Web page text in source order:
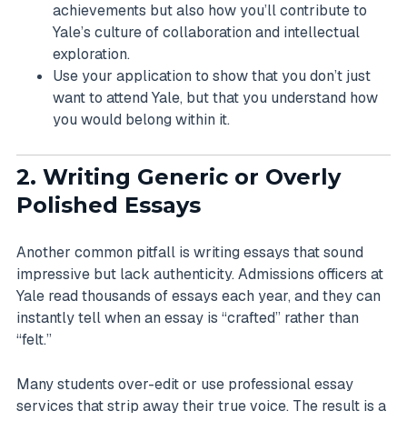
achievements but also how you’ll contribute to
Yale’s culture of collaboration and intellectual
exploration.
Use your application to show that you don’t just
want to attend Yale, but that you understand how
you would belong within it.
2. Writing Generic or Overly
Polished Essays
Another common pitfall is writing essays that sound
impressive but lack authenticity. Admissions officers at
Yale read thousands of essays each year, and they can
instantly tell when an essay is “crafted” rather than
“felt.”
Many students over-edit or use professional essay
services that strip away their true voice. The result is a